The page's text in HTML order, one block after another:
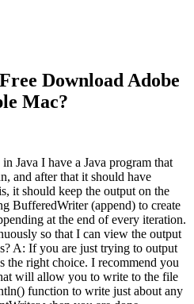
Download Adobe
Mac?
Java I have a Java program that
and after that it should have
it should keep the output on the
BufferedWriter (append) to create
at the end of every iteration.
so that I can view the output
A: If you are just trying to output
the right choice. I recommend you
will allow you to write to the file
function to write just about any